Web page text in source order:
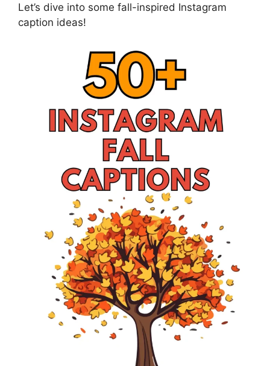
Let’s dive into some fall-inspired Instagram
caption ideas!